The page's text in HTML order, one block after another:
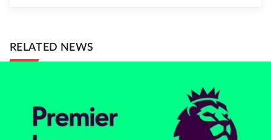
RELATED NEWS